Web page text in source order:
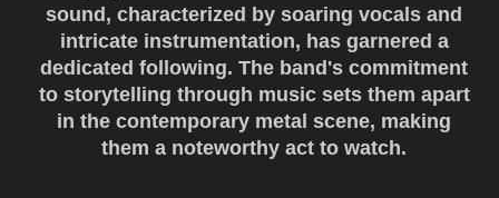
sound, characterized by soaring vocals and
intricate instrumentation, has garnered a
dedicated following. The band's commitment
to storytelling through music sets them apart
in the contemporary metal scene, making
them a noteworthy act to watch.